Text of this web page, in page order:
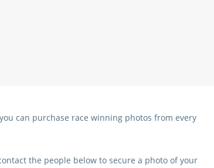
can purchase race winning photos from every
the people below to secure a photo of your